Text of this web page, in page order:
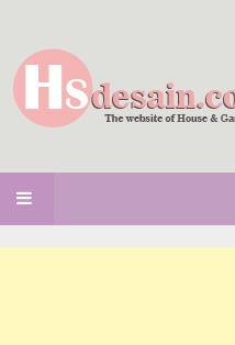
SKIP TO CONTENT